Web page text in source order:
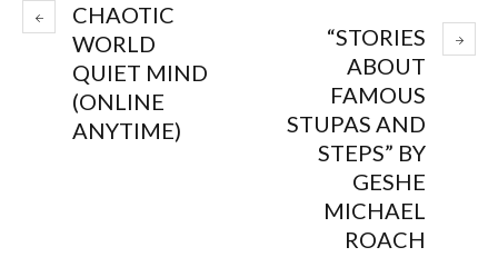
CHAOTIC
WORLD
QUIET MIND
(ONLINE
ANYTIME)
“STORIES
ABOUT
FAMOUS
STUPAS AND
STEPS” BY
GESHE
MICHAEL
ROACH